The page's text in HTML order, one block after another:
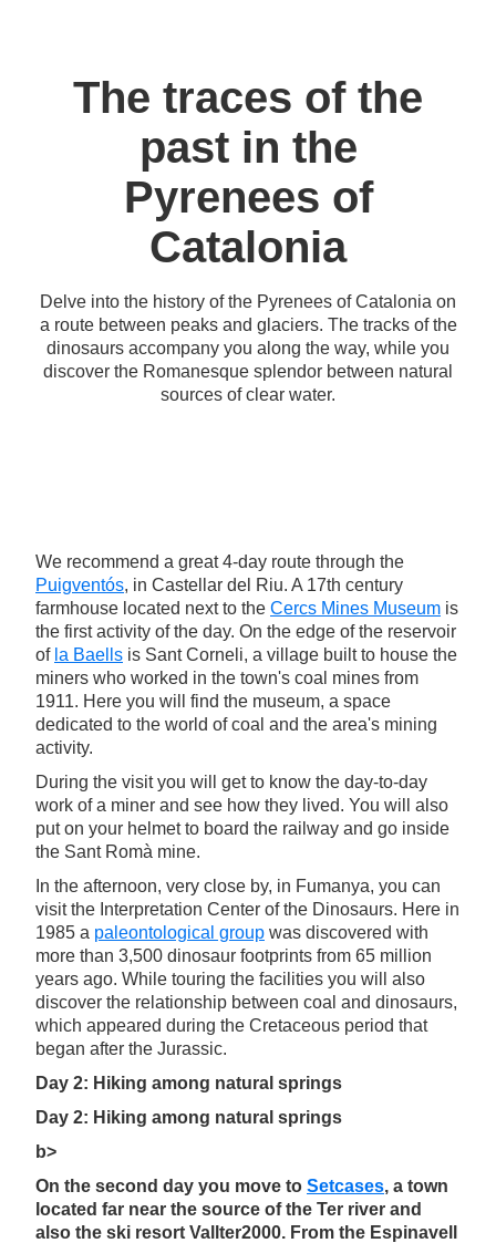
The traces of the
past in the
Pyrenees of
Catalonia
Delve into the history of the Pyrenees of Catalonia on
a route between peaks and glaciers. The tracks of the
dinosaurs accompany you along the way, while you
discover the Romanesque splendor between natural
sources of clear water.
We recommend a great 4-day route through the
Puigventós, in Castellar del Riu. A 17th century
farmhouse located next to the Cercs Mines Museum is
the first activity of the day. On the edge of the reservoir
of la Baells is Sant Corneli, a village built to house the
miners who worked in the town's coal mines from
1911. Here you will find the museum, a space
dedicated to the world of coal and the area's mining
activity.
During the visit you will get to know the day-to-day
work of a miner and see how they lived. You will also
put on your helmet to board the railway and go inside
the Sant Romà mine.
In the afternoon, very close by, in Fumanya, you can
visit the Interpretation Center of the Dinosaurs. Here in
1985 a paleontological group was discovered with
more than 3,500 dinosaur footprints from 65 million
years ago. While touring the facilities you will also
discover the relationship between coal and dinosaurs,
which appeared during the Cretaceous period that
began after the Jurassic.
Day 2: Hiking among natural springs
Day 2: Hiking among natural springs
b>
On the second day you move to Setcases, a town
located far near the source of the Ter river and
also the ski resort Vallter2000. From the Espinavell